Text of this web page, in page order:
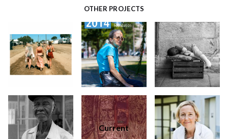
OTHER PROJECTS
Current